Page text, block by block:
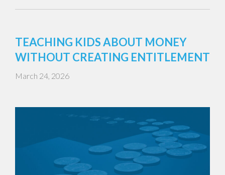
TEACHING KIDS ABOUT MONEY
WITHOUT CREATING ENTITLEMENT
March 24, 2026